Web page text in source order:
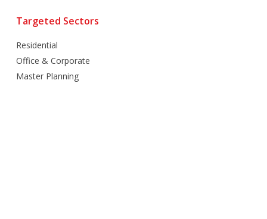
Targeted Sectors
Residential
Office & Corporate
Master Planning